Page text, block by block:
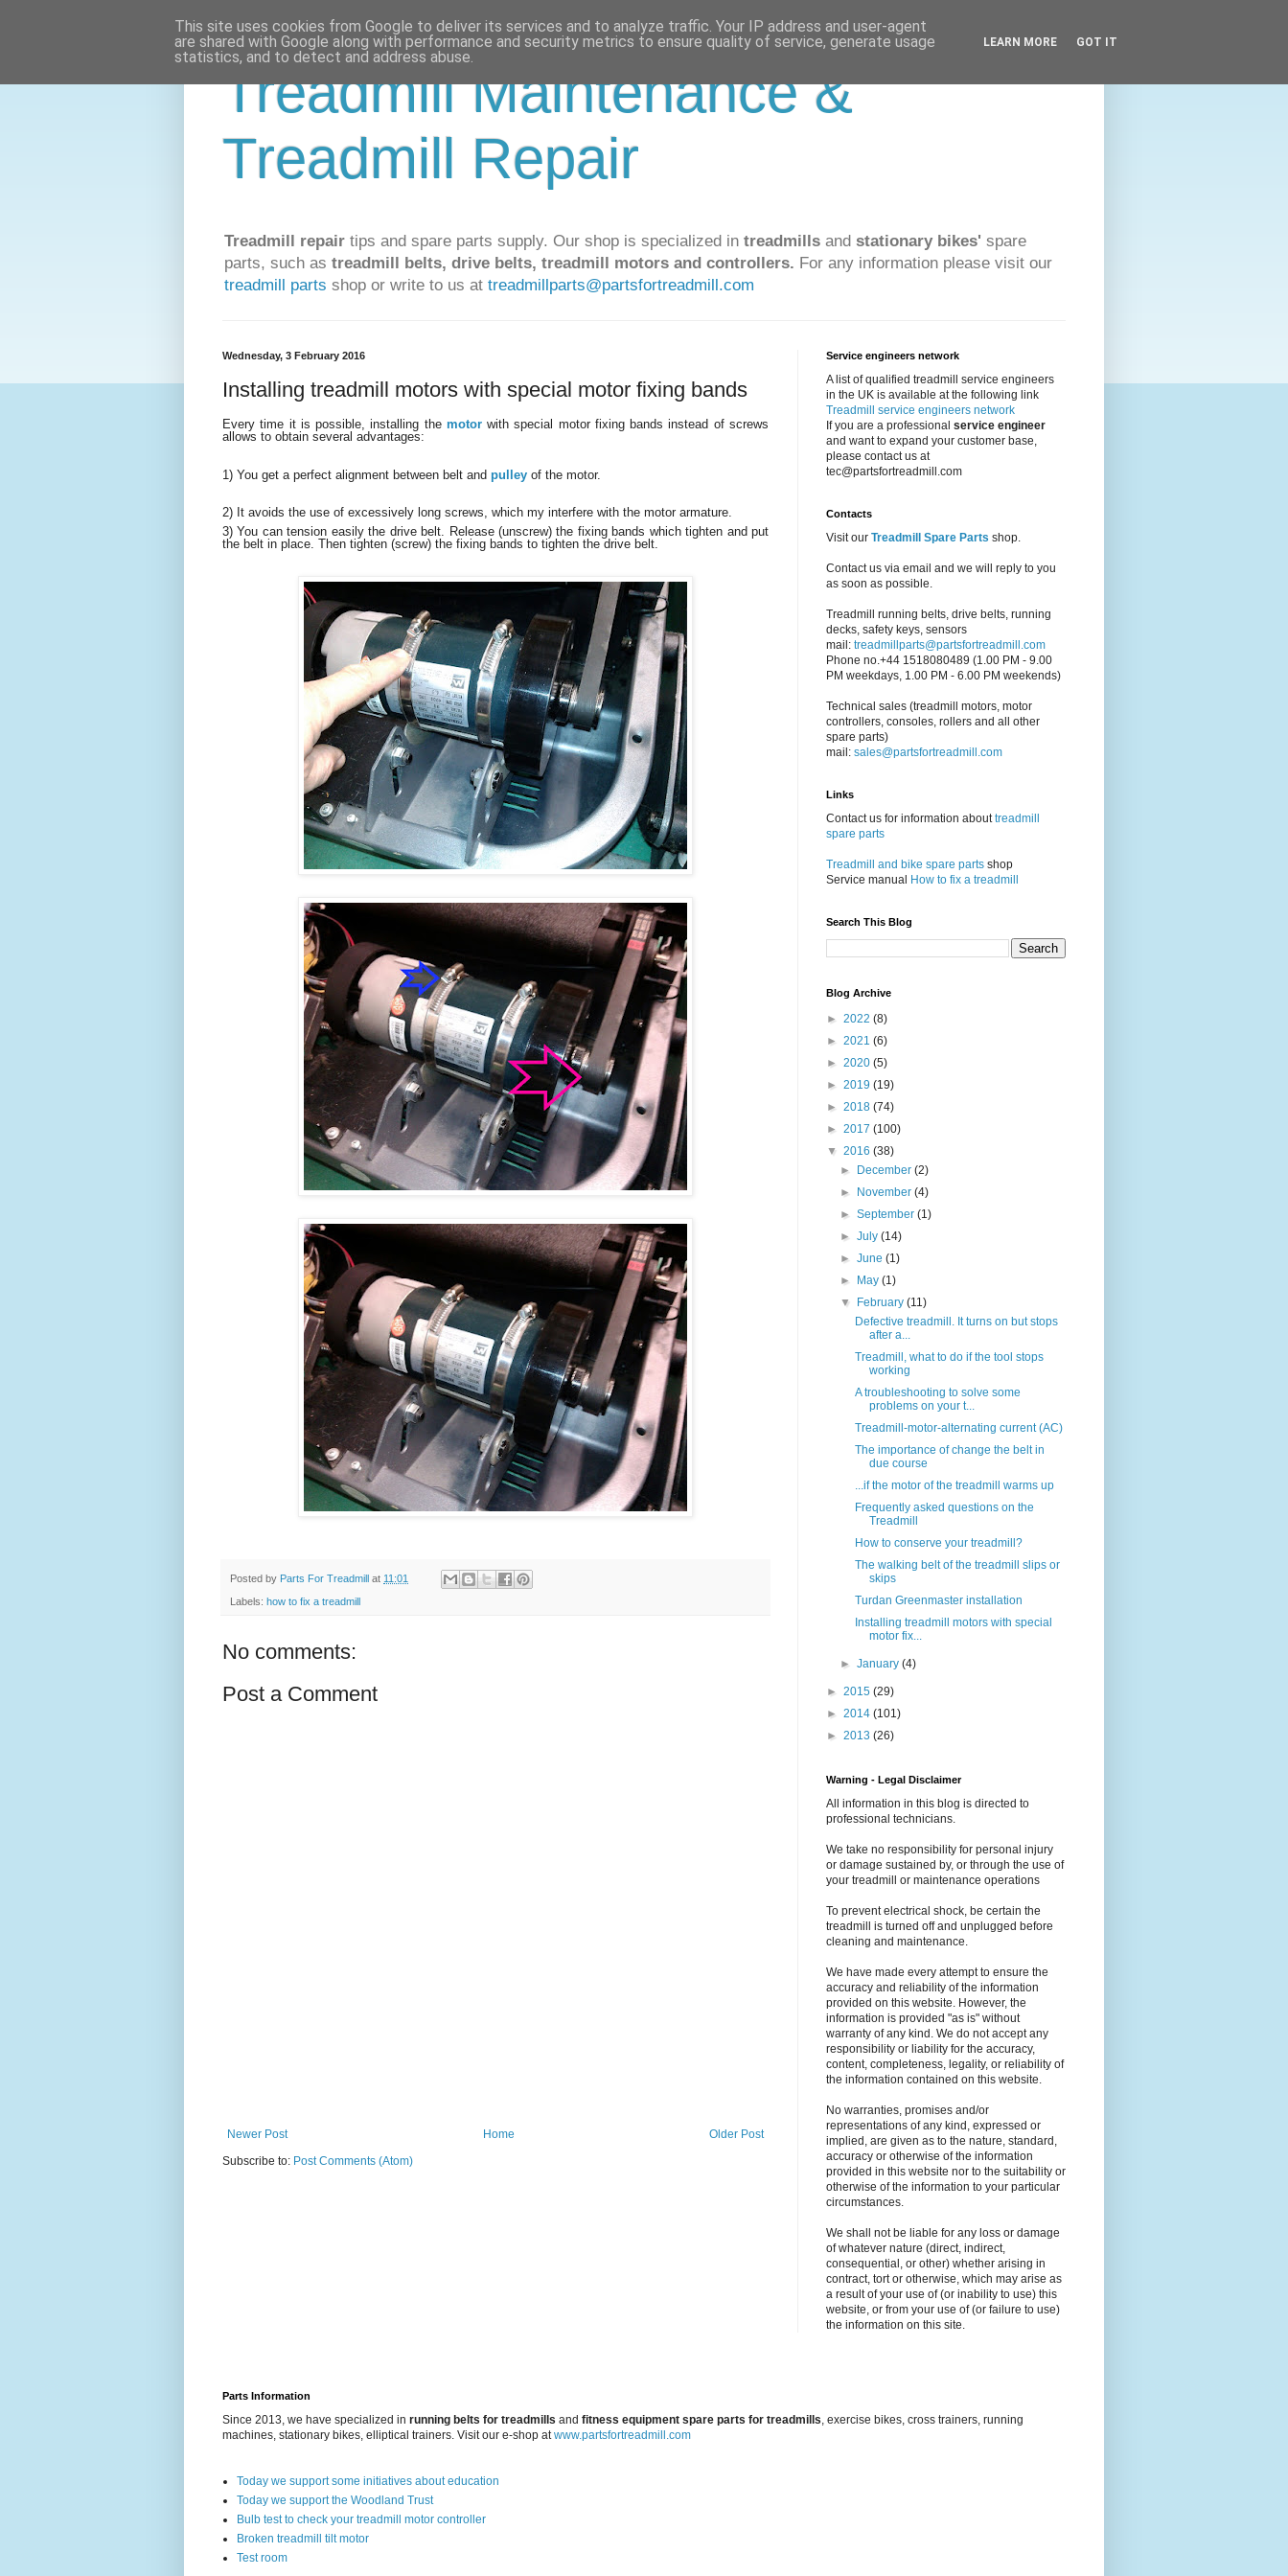
Treadmill Maintenance &
Treadmill Repair
Treadmill repair tips and spare parts supply. Our shop is specialized in treadmills and stationary bikes' spare
parts, such as treadmill belts, drive belts, treadmill motors and controllers. For any information please visit our
treadmill parts shop or write to us at treadmillparts@partsfortreadmill.com
Wednesday, 3 February 2016
Installing treadmill motors with special motor fixing bands
Every time it is possible, installing the motorwith special motor fixing bands instead of screws
allows to obtain several advantages:
1) You get a perfect alignment between belt and pulley of the motor.
2) It avoids the use of excessively long screws, which my interfere with the motor armature.
3) You can tension easily the drive belt. Release (unscrew) the fixing bands which tighten and put
the belt in place. Then tighten (screw) the fixing bands to tighten the drive belt.
Posted by Parts For Treadmill at 11:01
Labels: how to fix a treadmill
No comments:
Post a Comment
Newer Post Older Post
Home
Subscribe to: Post Comments (Atom)
Service engineers network
A list of qualified treadmill service engineers
in the UK is available at the following link
Treadmill service engineers network
If you are a professional service engineer
and want to expand your customer base,
please contact us at
tec@partsfortreadmill.com
Contacts
Visit our Treadmill Spare Parts shop.
Contact us via email and we will reply to you
as soon as possible.
Treadmill running belts, drive belts, running
decks, safety keys, sensors
mail: treadmillparts@partsfortreadmill.com
Phone no.+44 1518080489 (1.00 PM - 9.00
PM weekdays, 1.00 PM - 6.00 PM weekends)
Technical sales (treadmill motors, motor
controllers, consoles, rollers and all other
spare parts)
mail: sales@partsfortreadmill.com
Links
Contact us for information abouttreadmill
spare parts
Treadmill and bike spare parts shop
Service manual How to fix a treadmill
Search This Blog
Blog Archive
► 2022 (8)
► 2021 (6)
► 2020 (5)
► 2019 (19)
► 2018 (74)
► 2017 (100)
▼ 2016 (38)
►
December(2)
►
November(4)
►September(1)
►July(14)
►June(1)
►
May(1)
▼
February(11)
Defective treadmill. It turns on but stops
after a...
Treadmill, what to do if the tool stops
working
A troubleshooting to solve some
problems on your t...
Treadmill-motor-alternating current (AC)
The importance of change the belt in
due course
...if the motor of the treadmill warms up
Frequently asked questions on the
Treadmill
How to conserve your treadmill?
The walking belt of the treadmill slips or
skips
Turdan Greenmaster installation
Installing treadmill motors with special
motor fix...
►January(4)
► 2015 (29)
► 2014 (101)
► 2013 (26)
Warning - Legal Disclaimer
All information in this blog is directed to
professional technicians.
We take no responsibility for personal injury
or damage sustained by, or through the use of
your treadmill or maintenance operations
To prevent electrical shock, be certain the
treadmill is turned off and unplugged before
cleaning and maintenance.
We have made every attempt to ensure the
accuracy and reliability of the information
provided on this website. However, the
information is provided "as is" without
warranty of any kind. We do not accept any
responsibility or liability for the accuracy,
content, completeness, legality, or reliability of
the information contained on this website.
No warranties, promises and/or
representations of any kind, expressed or
implied, are given as to the nature, standard,
accuracy or otherwise of the information
provided in this website nor to the suitability or
otherwise of the information to your particular
circumstances.
We shall not be liable for any loss or damage
of whatever nature (direct, indirect,
consequential, or other) whether arising in
contract, tort or otherwise, which may arise as
a result of your use of (or inability to use) this
website, or from your use of (or failure to use)
the information on this site.
Parts Information
Since 2013, we have specialized in running belts for treadmills and fitness equipment spare parts for treadmills, exercise bikes, cross trainers, running
machines, stationary bikes, elliptical trainers. Visit our e-shop atwww.partsfortreadmill.com
Today we support some initiatives about education
Today we support the Woodland Trust
Bulb test to check your treadmill motor controller
Broken treadmill tilt motor
Test room
This site uses cookies from Google to deliver its services and to analyze traffic. Your IP address and user-agent
are shared with Google along with performance and security metrics to ensure quality of service, generate usage
statistics, and to detect and address abuse.
LEARN MORE GOT IT